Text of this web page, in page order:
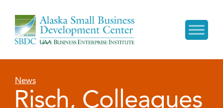
News
Risch, Colleagues